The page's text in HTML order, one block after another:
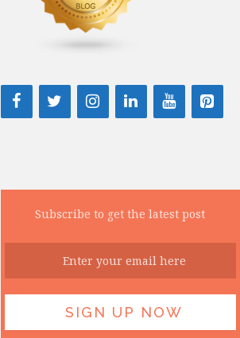
Subscribe to get the latest post